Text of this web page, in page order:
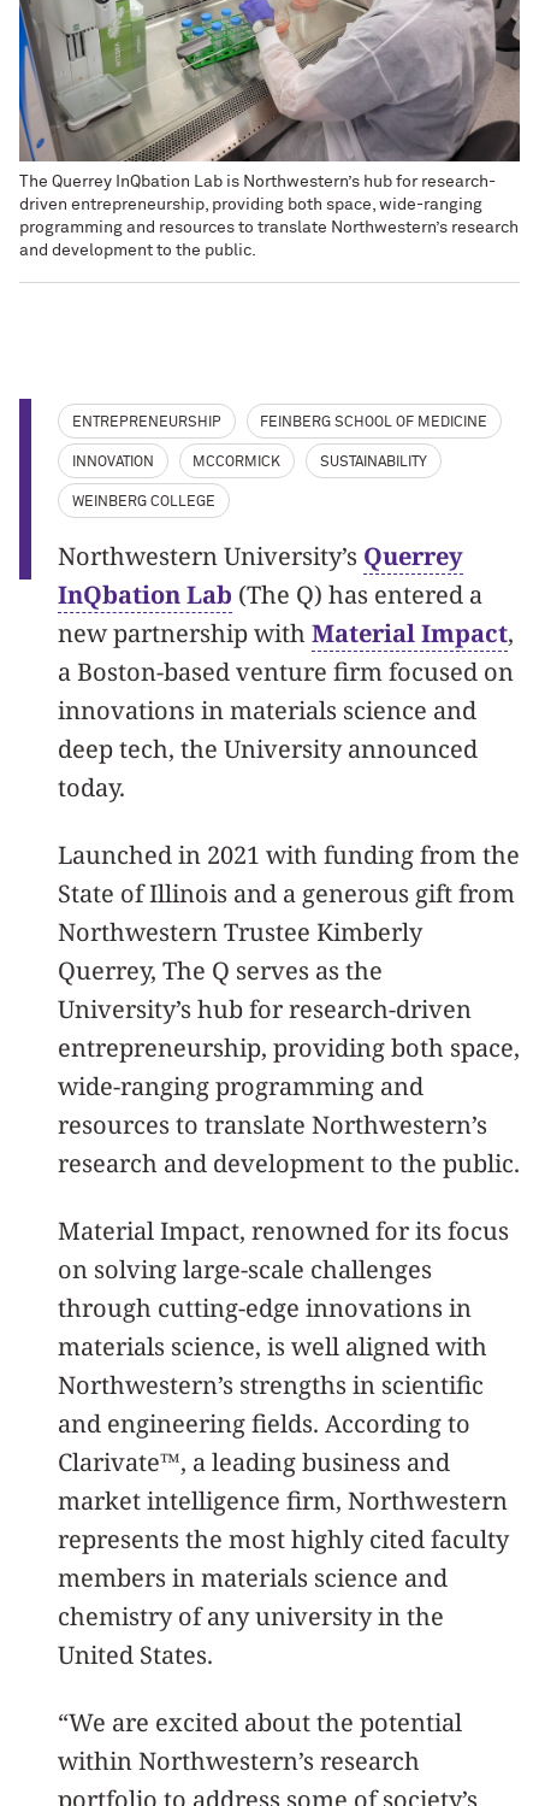
The Querrey InQbation Lab is Northwestern’s hub for research-
driven entrepreneurship, providing both space, wide-ranging
programming and resources to translate Northwestern’s research
and development to the public.
ENTREPRENEURSHIP FEINBERG SCHOOL OF MEDICINE
INNOVATION MCCORMICK SUSTAINABILITY
WEINBERG COLLEGE
Northwestern University’s Querrey
InQbation Lab (The Q) has entered a
new partnership withMaterial Impact,
a Boston-based venture firm focused on
innovations in materials science and
deep tech, the University announced
today.
Launched in 2021 with funding from the
State of Illinois and a generous gift from
Northwestern Trustee Kimberly
Querrey, The Q serves as the
University’s hub for research-driven
entrepreneurship, providing both space,
wide-ranging programming and
resources to translate Northwestern’s
research and development to the public.
Material Impact, renowned for its focus
on solving large-scale challenges
through cutting-edge innovations in
materials science, is well aligned with
Northwestern’s strengths in scientific
and engineering fields. According to
Clarivate™, a leading business and
market intelligence firm, Northwestern
represents the most highly cited faculty
members in materials science and
chemistry of any university in the
United States.
“We are excited about the potential
within Northwestern’s research
portfolio to address some of society’s